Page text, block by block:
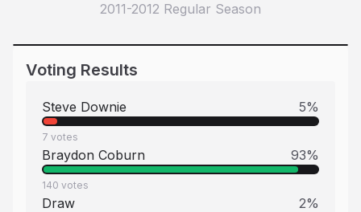
2011-2012 Regular Season
Voting Results
Steve Downie 5%
7 votes
Braydon Coburn 93%
140 votes
Draw 2%